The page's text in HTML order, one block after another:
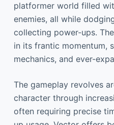
platformer world filled
enemies, all while
collecting power-ups.
in its frantic momentum,
mechanics, and ever-
The gameplay revolves
character through
often requiring precise